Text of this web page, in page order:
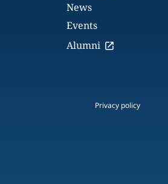
News
Events
Alumni
Privacy policy